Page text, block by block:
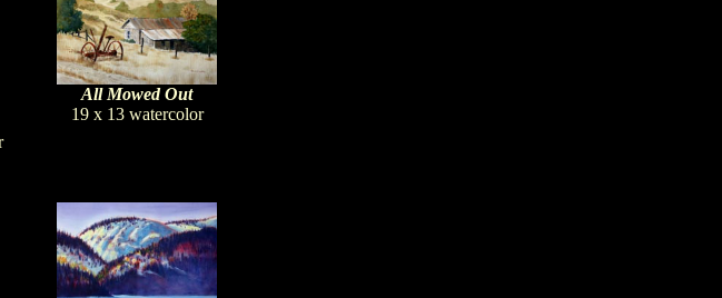
All Mowed Out
19 x 13 watercolor